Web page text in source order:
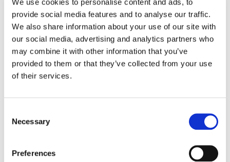
We use cookies to personalise content and ads, to
provide social media features and to analyse our traffic.
We also share information about your use of our site with
our social media, advertising and analytics partners who
may combine it with other information that you’ve
provided to them or that they’ve collected from your use
of their services.
Selection
Necessary
Preferences
Kristin Engdahl
Head of Production, Finishing
Phone: 612.518.2293
kristin.engdahl@company3.com
New York
Ellora Soret
Phone: +44.7917.496904
ellora.soret@company3.com